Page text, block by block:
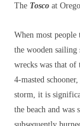
The Tosco at
When most
the wooden sailing
wrecks was that of
4-masted
storm, it is
the beach and